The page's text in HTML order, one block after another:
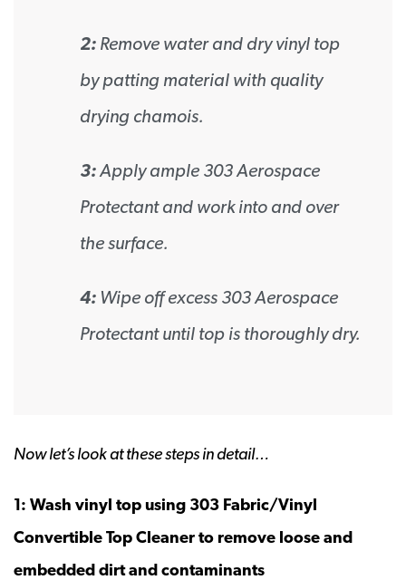
2: Remove water and dry vinyl top
by patting material with quality
drying chamois.
3:Apply ample 303 Aerospace
Protectant and work into and over
the surface.
4: Wipe off excess 303 Aerospace
Protectant until top is thoroughly dry.
Now let’s look at these steps in detail…
1: Wash vinyl top using 303 Fabric/Vinyl
Convertible Top Cleaner to remove loose and
embedded dirt and contaminants